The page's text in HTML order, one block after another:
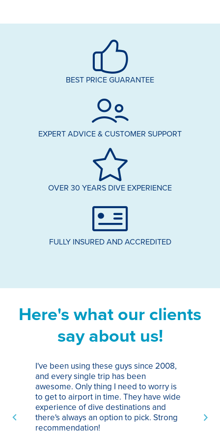
BEST PRICE GUARANTEE
EXPERT ADVICE & CUSTOMER SUPPORT
OVER 30 YEARS DIVE EXPERIENCE
FULLY INSURED AND ACCREDITED
Here's what our clients
say about us!
I've been using these guys since 2008,
and every single trip has been
awesome. Only thing I need to worry is
to get to airport in time. They have wide
experience of dive destinations and
there's always an option to pick. Strong
recommendation!